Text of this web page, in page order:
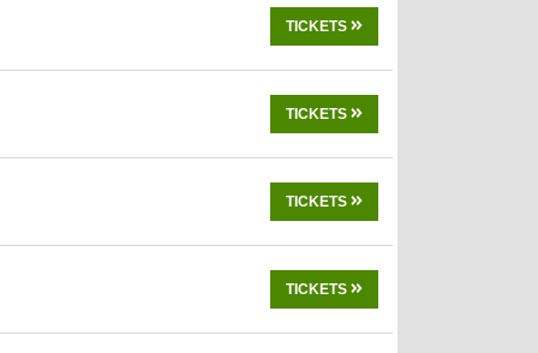
TICKETS
TICKETS
TICKETS
TICKETS